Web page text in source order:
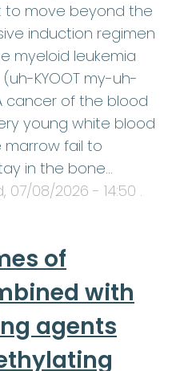
move beyond the
induction regimen
myeloid leukemia
KYOOT my-uh-
cancer of the blood
young white blood
marrow fail to
in the bone…
07/08/2026 - 14:50 .
of
with
agents